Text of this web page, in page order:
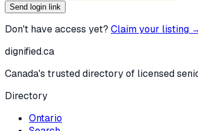
Send login link
Don't have access yet? Claim your listing
dignified.ca
Canada's trusted directory of licensed
Directory
Ontario